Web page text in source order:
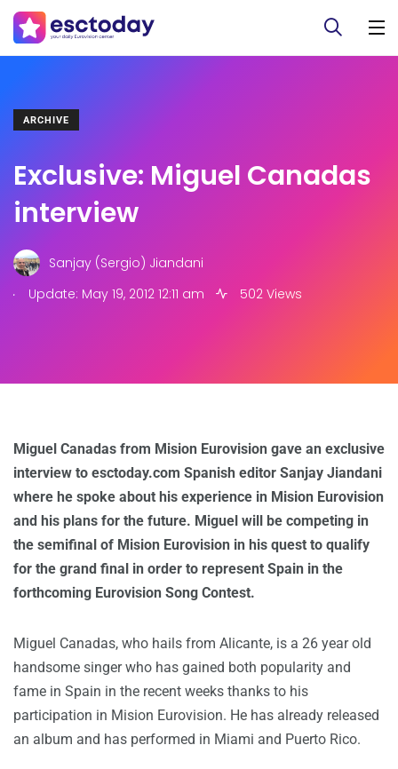
ARCHIVE
Exclusive: Miguel Canadas
interview
Sanjay (Sergio) Jiandani
.
Update: May 19, 2012 12:11 am 502 Views
Miguel Canadas from Mision Eurovision gave an exclusive
interview to esctoday.com Spanish editor Sanjay Jiandani
where he spoke about his experience in Mision Eurovision
and his plans for the future. Miguel will be competing in
the semifinal of Mision Eurovision in his quest to qualify
for the grand final in order to represent Spain in the
forthcoming Eurovision Song Contest.
Miguel Canadas, who hails from Alicante, is a 26 year old
handsome singer who has gained both popularity and
fame in Spain in the recent weeks thanks to his
participation in Mision Eurovision. He has already released
an album and has performed in Miami and Puerto Rico.